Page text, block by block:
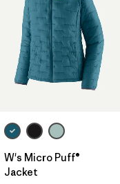
W's Micro Puff®
Jacket